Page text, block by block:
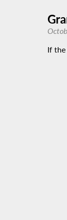
If the